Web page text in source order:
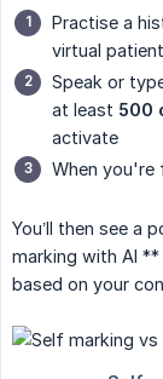
Practise a
virtual patient
Speak or
at least 500
activate
When you're
You’ll then see
marking with AI
based on your